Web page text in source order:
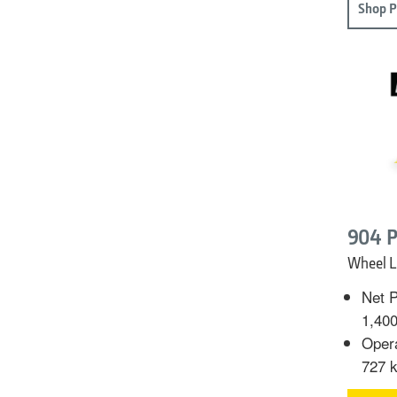
Shop
904
Wheel
Net
727